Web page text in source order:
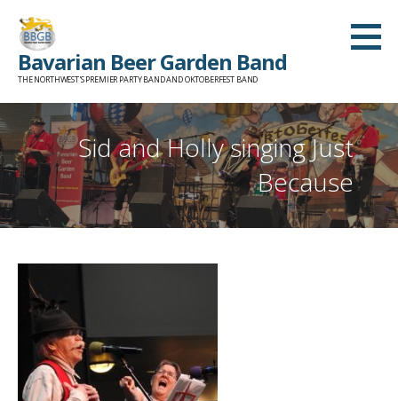
content
Bavarian Beer Garden Band
THE NORTHWEST'S PREMIER PARTY BAND AND OKTOBERFEST BAND
Sid and Holly singing Just
Because